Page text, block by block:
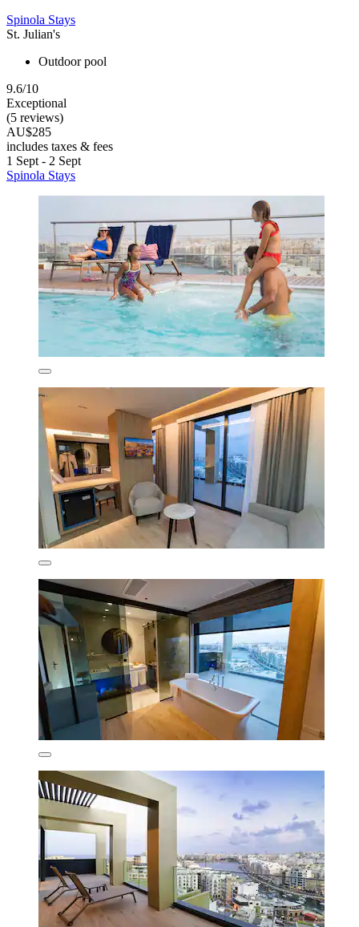
Spinola Stays
St. Julian's
Outdoor pool
9.6/10
Exceptional
(5 reviews)
AU$285
includes taxes & fees
1 Sept - 2 Sept
Spinola Stays